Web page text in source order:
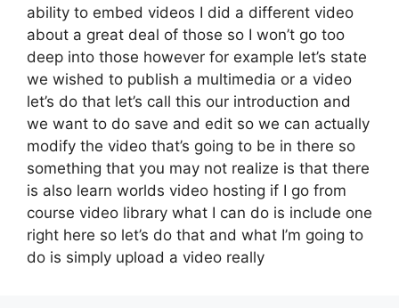
ability to embed videos I did a different video
about a great deal of those so I won’t go too
deep into those however for example let’s state
we wished to publish a multimedia or a video
let’s do that let’s call this our introduction and
we want to do save and edit so we can actually
modify the video that’s going to be in there so
something that you may not realize is that there
is also learn worlds video hosting if I go from
course video library what I can do is include one
right here so let’s do that and what I’m going to
do is simply upload a video really